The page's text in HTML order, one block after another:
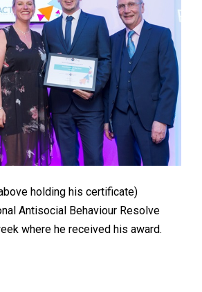
holding his certificate)
Antisocial Behaviour Resolve
where he received his award.